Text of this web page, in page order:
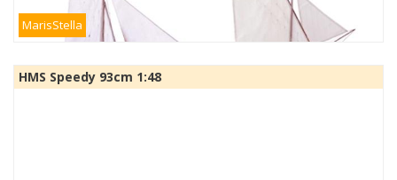
MarisStella
HMS Speedy 93cm 1:48